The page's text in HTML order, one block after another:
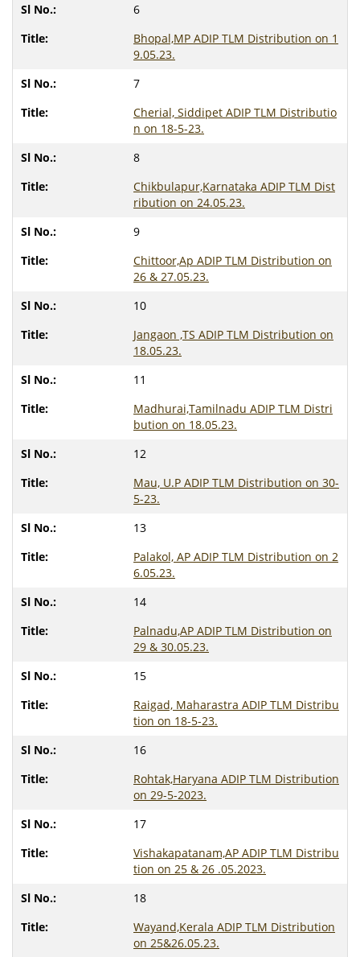
6
Bhopal,MP ADIP TLM Distribution on 1
9.05.23.
7
Cherial, Siddipet ADIP TLM Distributio
n on 18-5-23.
8
Chikbulapur,Karnataka ADIP TLM Dist
ribution on 24.05.23.
9
Chittoor,Ap ADIP TLM Distribution on
26 & 27.05.23.
10
Jangaon ,TS ADIP TLM Distribution on
18.05.23.
11
Madhurai,Tamilnadu ADIP TLM Distri
bution on 18.05.23.
12
Mau, U.P ADIP TLM Distribution on 30-
5-23.
13
Palakol, AP ADIP TLM Distribution on 2
6.05.23.
14
Palnadu,AP ADIP TLM Distribution on
29 & 30.05.23.
15
Raigad, Maharastra ADIP TLM Distribu
tion on 18-5-23.
16
Rohtak,Haryana ADIP TLM Distribution
on 29-5-2023.
17
Vishakapatanam,AP ADIP TLM Distribu
tion on 25 & 26 .05.2023.
18
Wayand,Kerala ADIP TLM Distribution
on 25&26.05.23.